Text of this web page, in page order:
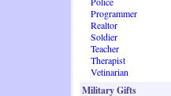
Programmer
Realtor
Soldier
Teacher
Therapist
Vetinarian
Military Gifts